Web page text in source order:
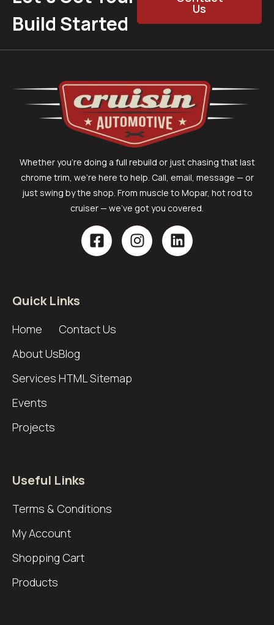
Build Started
Us
Whether you’re doing a full rebuild or just chasing that last
chrome trim, we’re here to help. Call, email, message — or
just swing by the shop. From muscle to Mopar, hot rod to
cruiser — we’ve got you covered.
Quick Links
Home
About Us
Services
Events
Projects
Contact Us
Blog
HTML Sitemap
Useful Links
Terms & Conditions
My Account
Shopping Cart
Products